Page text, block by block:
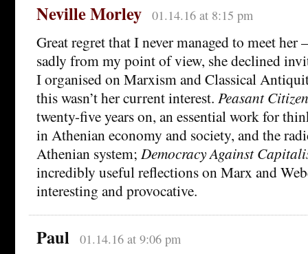
Neville Morley 01.14.16 at 8:15 pm
Great regret that I never managed to meet her
sadly from my point of view, she declined
I organised on Marxism and Classical
this wasn’t her current interest. Peasant
twenty-five years on, an essential work for
in Athenian economy and society, and the
Athenian system; Democracy Against
incredibly useful reflections on Marx and
interesting and provocative.
Paul 01.14.16 at 9:06 pm